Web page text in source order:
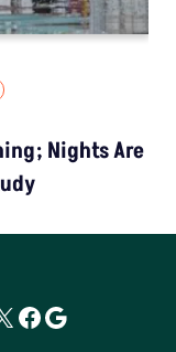
Nights Are